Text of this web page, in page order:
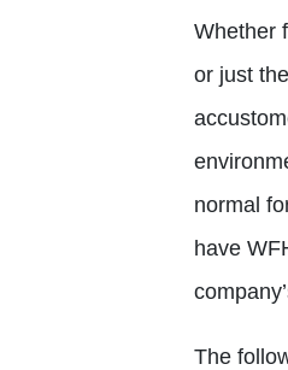
Whether
or just
normal
have
The